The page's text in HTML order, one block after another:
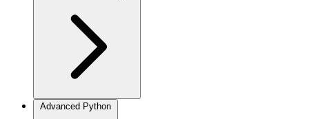
Advanced Python